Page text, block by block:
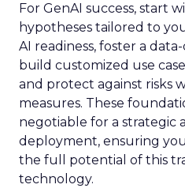
For GenAI success, start
hypotheses tailored to
AI readiness, foster a
build customized use
and protect against risks
measures. These
negotiable for a strategic
deployment, ensuring
the full potential of this
technology.